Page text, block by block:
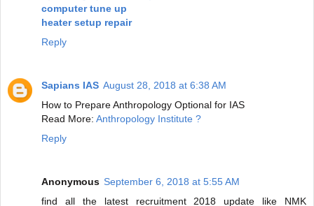
computer tune up
heater setup repair
Reply
Sapians IAS August 28, 2018 at 6:38 AM
How to Prepare Anthropology Optional for IAS
Read More: Anthropology Institute ?
Reply
Anonymous September 6, 2018 at 5:55 AM
find all the latest recruitment 2018 update like NMK